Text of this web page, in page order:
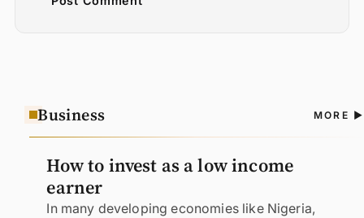
Business MORE
How to invest as a low income
earner
In many developing economies like Nigeria,